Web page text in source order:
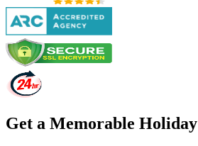
Get a Memorable Holiday